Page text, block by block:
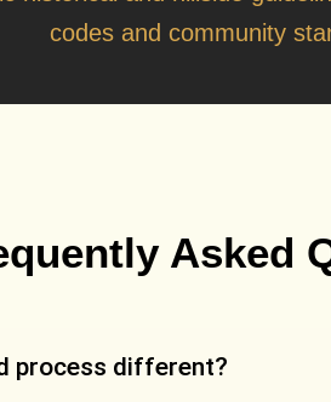
codes and community
Asked
process different?